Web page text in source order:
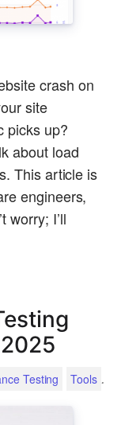
crash on
site
picks up?
about load
This article is
engineers,
worry; I’ll
Testing Tools .